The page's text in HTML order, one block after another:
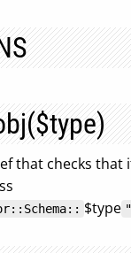
that checks that
$type "